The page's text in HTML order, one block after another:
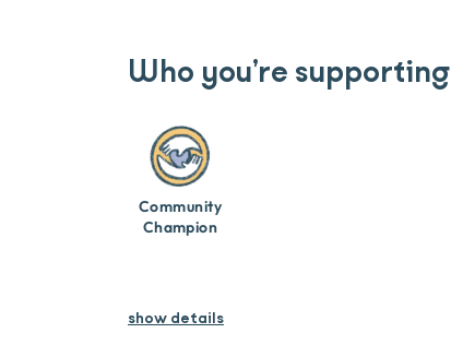
Who you’re supporting
Community
Champion
show details